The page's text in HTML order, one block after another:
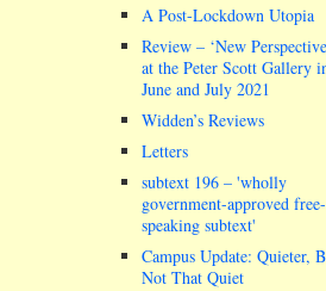
A Post-Lockdown Utopia
Review – ‘New
at the Peter Scott Gallery
June and July 2021
Widden’s Reviews
Letters
subtext 196 – wholly
government-approved free-
speaking subtext
Campus Update: Quieter,
Not That Quiet